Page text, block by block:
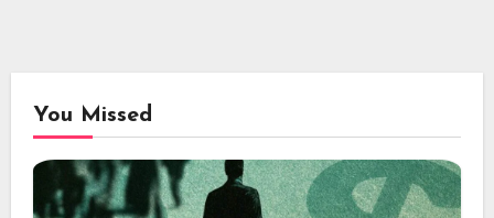
You Missed